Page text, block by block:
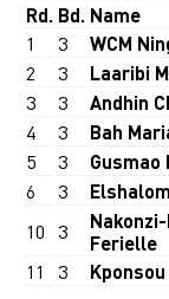
Rd. Bd. Name
1 3 WCM
2
3 Laaribi
3
3 Andhin
4
3 Bah
5
3 Gusmao
6
3
10
3
Ferielle
11
3